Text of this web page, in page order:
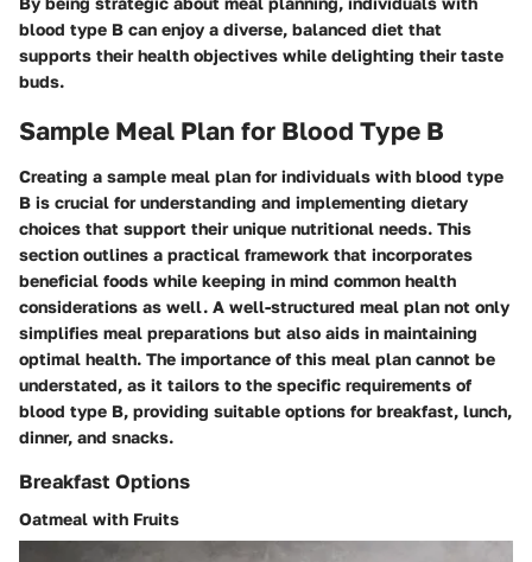
blood type B can enjoy a diverse, balanced diet that
supports their health objectives while delighting their taste
buds.
Sample Meal Plan for Blood Type B
Creating a sample meal plan for individuals with blood type
B is crucial for understanding and implementing dietary
choices that support their unique nutritional needs. This
section outlines a practical framework that incorporates
beneficial foods while keeping in mind common health
considerations as well. A well-structured meal plan not only
simplifies meal preparations but also aids in maintaining
optimal health. The importance of this meal plan cannot be
understated, as it tailors to the specific requirements of
blood type B, providing suitable options for breakfast, lunch,
dinner, and snacks.
Breakfast Options
Oatmeal with Fruits